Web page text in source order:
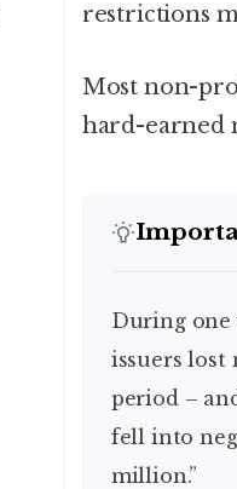
restrictions
Most non-
hard-earned
During
issuers lost
period –
fell into
million.”